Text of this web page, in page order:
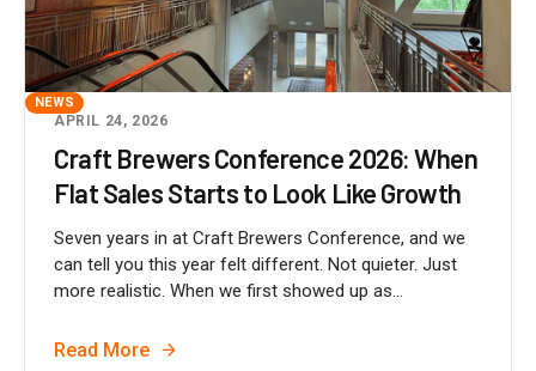
NEWS
APRIL 24, 2026
Craft Brewers Conference 2026: When
Flat Sales Starts to Look Like Growth
Seven years in at Craft Brewers Conference, and we
can tell you this year felt different. Not quieter. Just
more realistic. When we first showed up as...
Read More